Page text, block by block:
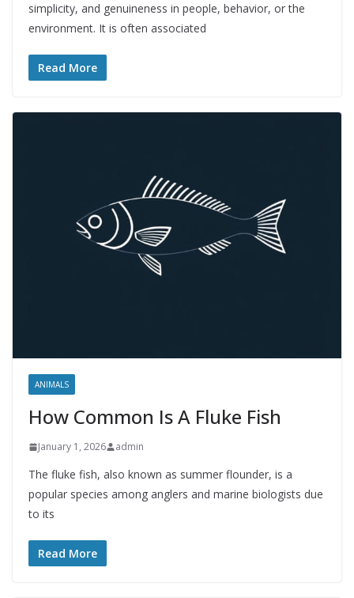
simplicity, and genuineness in people, behavior, or the
environment. It is often associated
Read More
ANIMALS
How Common Is A Fluke Fish
January 1, 2026 admin
The fluke fish, also known as summer flounder, is a
popular species among anglers and marine biologists due
to its
Read More